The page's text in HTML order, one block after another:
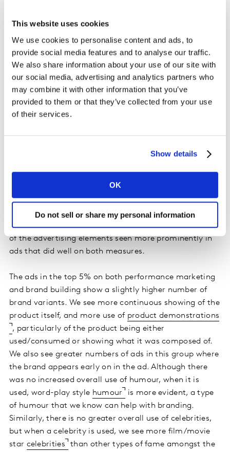
This website uses cookies
We use cookies to personalise content and ads, to
provide social media features and to analyse our traffic.
We also share information about your use of our site with
our social media, advertising and analytics partners who
may combine it with other information that you’ve
provided to them or that they’ve collected from your use
of their services.
Show details
OK
Do not sell or share my personal information
Though it’s not easy, achieving both brand building and
performance marketing can be evidenced in examples
Kantar Creative Effectiveness Award
over the last four years. Winning ads are selected on
metrics relating to not only their overall impact and
persuasion (short term sales/effect likelihood), but
meaningful and different.
Using a dataset of around 50,000 ads researched with
consumers over the last five years, we looked at some
of the advertising elements seen more prominently in
ads that did well on both measures.
The ads in the top 5% on both performance marketing
and brand building show a slightly higher number of
brand variants. We see more continuous showing of the
product itself, and more use of product demonstrations
, particularly of the product being either
used/consumed or showing what it was composed of.
We also see greater numbers of ads in this group where
the brand appears early on in the ad. Although there
was no increased overall use of humour, when it is
used, word-play style humour
is more evident, a type
of humour that we know can help with branding.
Similarly, there is no greater overall use of celebrities,
but when a celebrity is used, we see more film/movie
star celebrities than other types of fame amongst the